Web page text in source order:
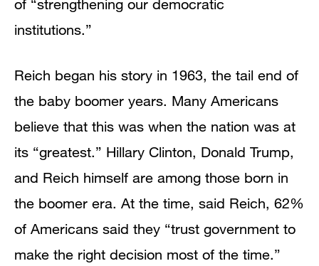
of “strengthening our democratic
institutions.”
Reich began his story in 1963, the tail end of
the baby boomer years. Many Americans
believe that this was when the nation was at
its “greatest.” Hillary Clinton, Donald Trump,
and Reich himself are among those born in
the boomer era. At the time, said Reich, 62%
of Americans said they “trust government to
make the right decision most of the time.”